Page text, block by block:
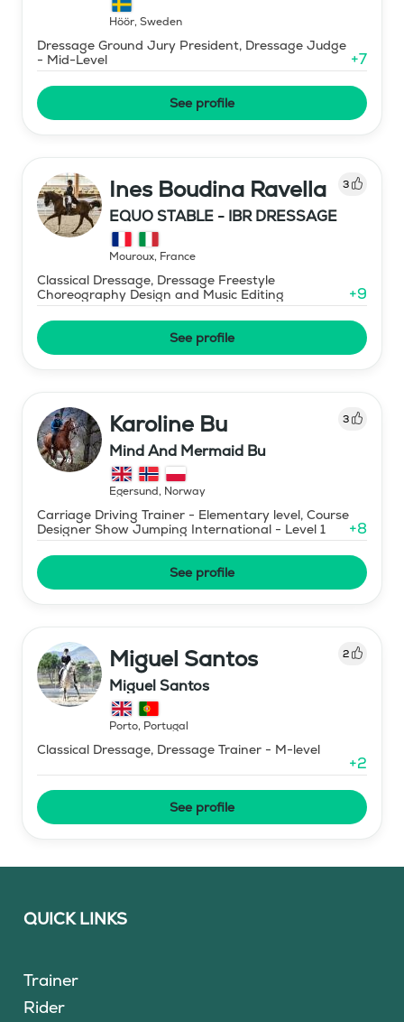
Höör, Sweden
Dressage Ground Jury President, Dressage Judge
- Mid-Level
+7
See profile
Ines Boudina Ravella 3
EQUO STABLE - IBR DRESSAGE
Mouroux, France
Classical Dressage, Dressage Freestyle
Choreography Design and Music Editing
+9
See profile
Karoline Bu 3
Mind And Mermaid Bu
Egersund, Norway
Carriage Driving Trainer - Elementary level, Course
Designer Show Jumping International - Level 1
+8
See profile
Miguel Santos 2
Miguel Santos
Porto, Portugal
Classical Dressage, Dressage Trainer - M-level
+2
See profile
QUICK LINKS
Trainer
Rider